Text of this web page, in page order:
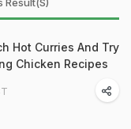
Hot Curries And Try
Chicken Recipes